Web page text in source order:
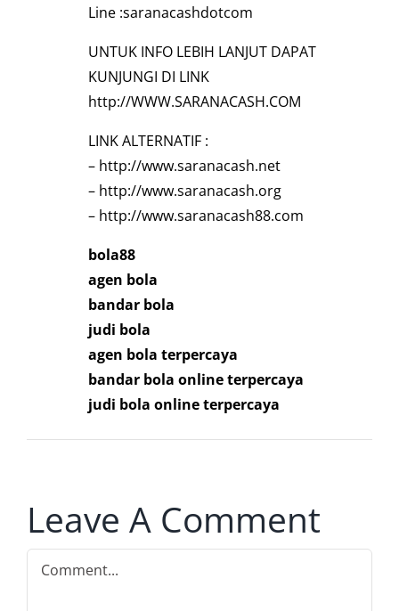
Line :saranacashdotcom
UNTUK INFO LEBIH LANJUT DAPAT
KUNJUNGI DI LINK
http://WWW.SARANACASH.COM
LINK ALTERNATIF :
– http://www.saranacash.net
– http://www.saranacash.org
– http://www.saranacash88.com
bola88
agen bola
bandar bola
judi bola
agen bola terpercaya
bandar bola online terpercaya
judi bola online terpercaya
Leave A Comment
Comment